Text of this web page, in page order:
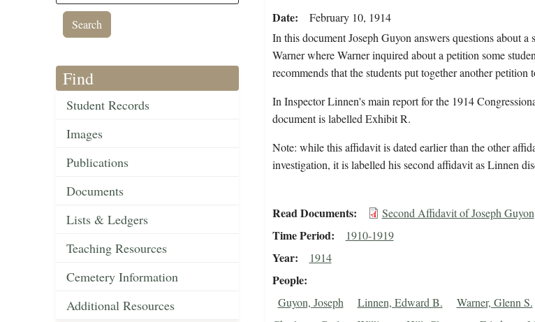
Find
Student Records
Images
Publications
Documents
Lists & Ledgers
Teaching Resources
Cemetery Information
Additional Resources
Date
February 10, 1914
In this document Joseph Guyon answers questions about
Warner where Warner inquired about a petition some
recommends that the students put together another petition
In Inspector Linnen's main report for the 1914
document is labelled Exhibit R.
Note: while this affidavit is dated earlier than the other
investigation, it is labelled his second affidavit as Linnen
Read Documents Second Affidavit of Joseph Guyon
Time Period 1910-1919
Year 1914
People
Guyon, Joseph Linnen, Edward B. Warner, Glenn S.